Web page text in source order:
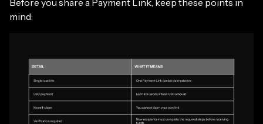
mind: